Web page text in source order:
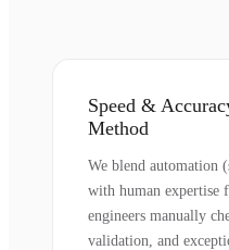
Speed &
Method
We blend automation
with human expertise
engineers manually
validation, and